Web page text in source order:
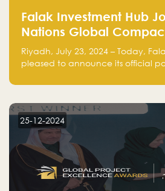
Falak Investment Hub
Nations Global
Amplifies Commitment
Sustainability with
Riyadh, July 23, 2024 – Today,
pleased to announce its official
our commitment to sustainable
25-12-2024